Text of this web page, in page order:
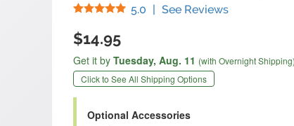
5.0 Stars
| See Reviews(
$14.95
Get it by Tuesday, Aug. 11 (with Overnight Shipping)
Click to See All Shipping Options
Optional Accessories